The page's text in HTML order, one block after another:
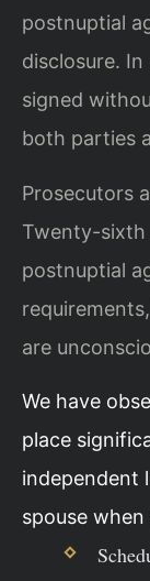
postnuptial
disclosure.
signed
both parties
Prosecutors
Twenty-sixth
postnuptial
are
We have
place
independent
spouse